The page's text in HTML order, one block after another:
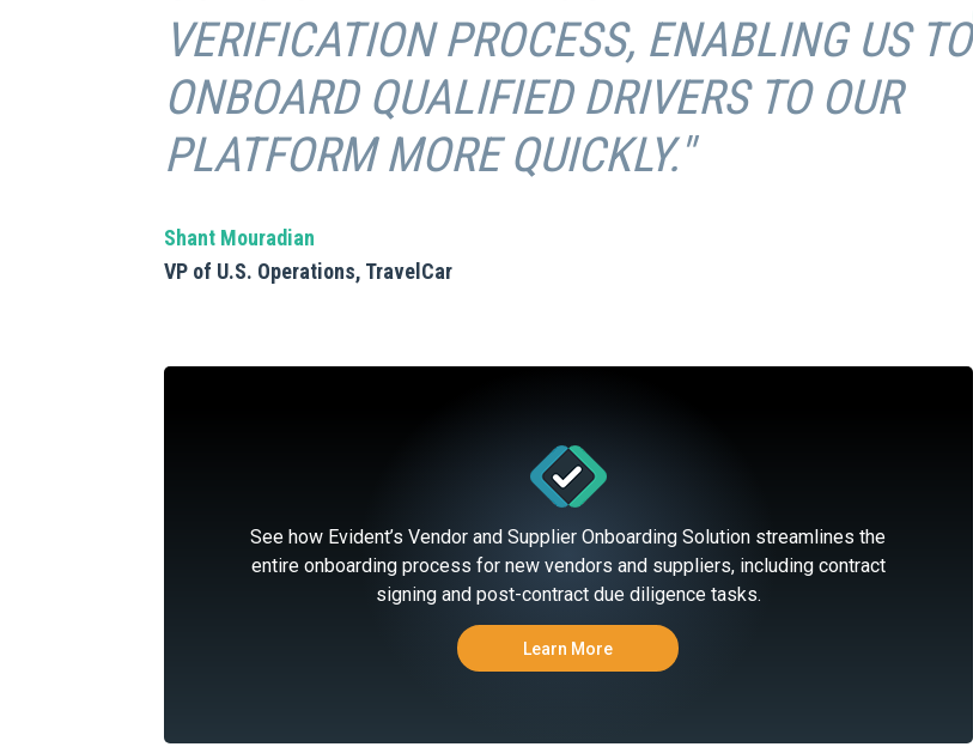
VERIFICATION PROCESS, ENABLING US TO
ONBOARD QUALIFIED DRIVERS TO OUR
PLATFORM MORE QUICKLY."
Shant Mouradian
VP of U.S. Operations, TravelCar
See how Evident’s Vendor and Supplier Onboarding Solution streamlines the
entire onboarding process for new vendors and suppliers, including contract
signing and post-contract due diligence tasks.
Learn More